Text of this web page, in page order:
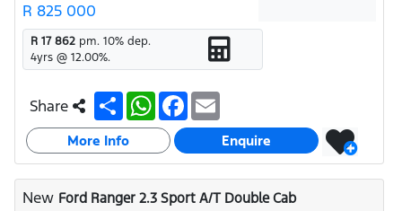
R 825 000
R 17 862 pm. 10% dep.
4yrs @ 12.00%.
Share S
h
a
r
e
W
h
a
s
A
p
p
F
a
c
b
o
o
k
a
i
l
More Info Enquire
New Ford Ranger 2.3 Sport A/T Double Cab